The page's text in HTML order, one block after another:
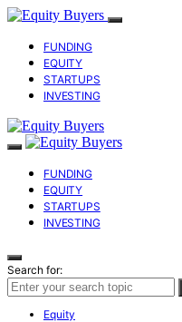
FUNDING
EQUITY
STARTUPS
INVESTING
FUNDING
EQUITY
STARTUPS
INVESTING
Search for:
Equity